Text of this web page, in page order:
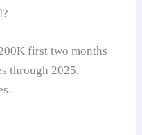
first two months
through 2025.